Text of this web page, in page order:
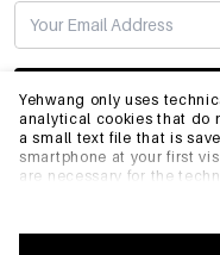
Yehwang only uses
analytical cookies that do
a small text file that is
smartphone at your first
are necessary for the
optimize our website.To
INFO